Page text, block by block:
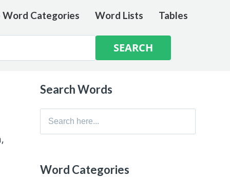
Word Categories Word Lists Tables
Search Words
Search
Word Categories